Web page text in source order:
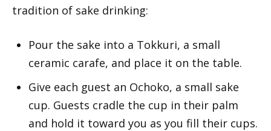
tradition of sake drinking:
Pour the sake into a Tokkuri, a small
ceramic carafe, and place it on the table.
Give each guest an Ochoko, a small sake
cup. Guests cradle the cup in their palm
and hold it toward you as you fill their cups.